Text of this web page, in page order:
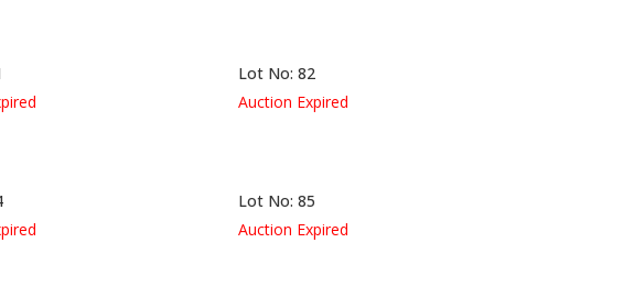
Lot No: 82
Auction Expired
Lot No: 85
Auction Expired